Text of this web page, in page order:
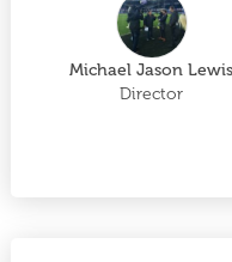
Michael Jason Lewis
Director